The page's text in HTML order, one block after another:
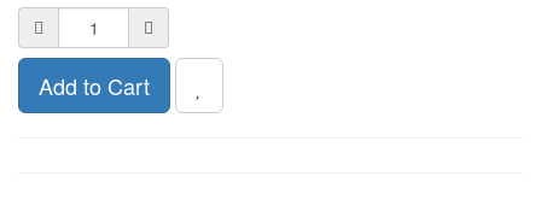
Add to Cart